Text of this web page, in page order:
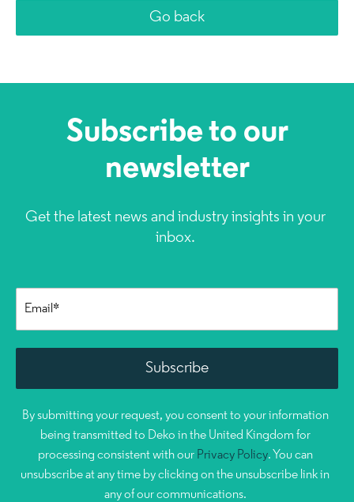
Go back
Subscribe to our
newsletter
Get the latest news and industry insights in your
inbox.
By submitting your request, you consent to your information
being transmitted to Deko in the United Kingdom for
processing consistent with our Privacy Policy. You can
unsubscribe at any time by clicking on the unsubscribe link in
any of our communications.